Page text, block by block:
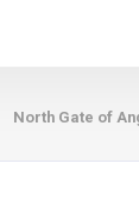
North Gate of